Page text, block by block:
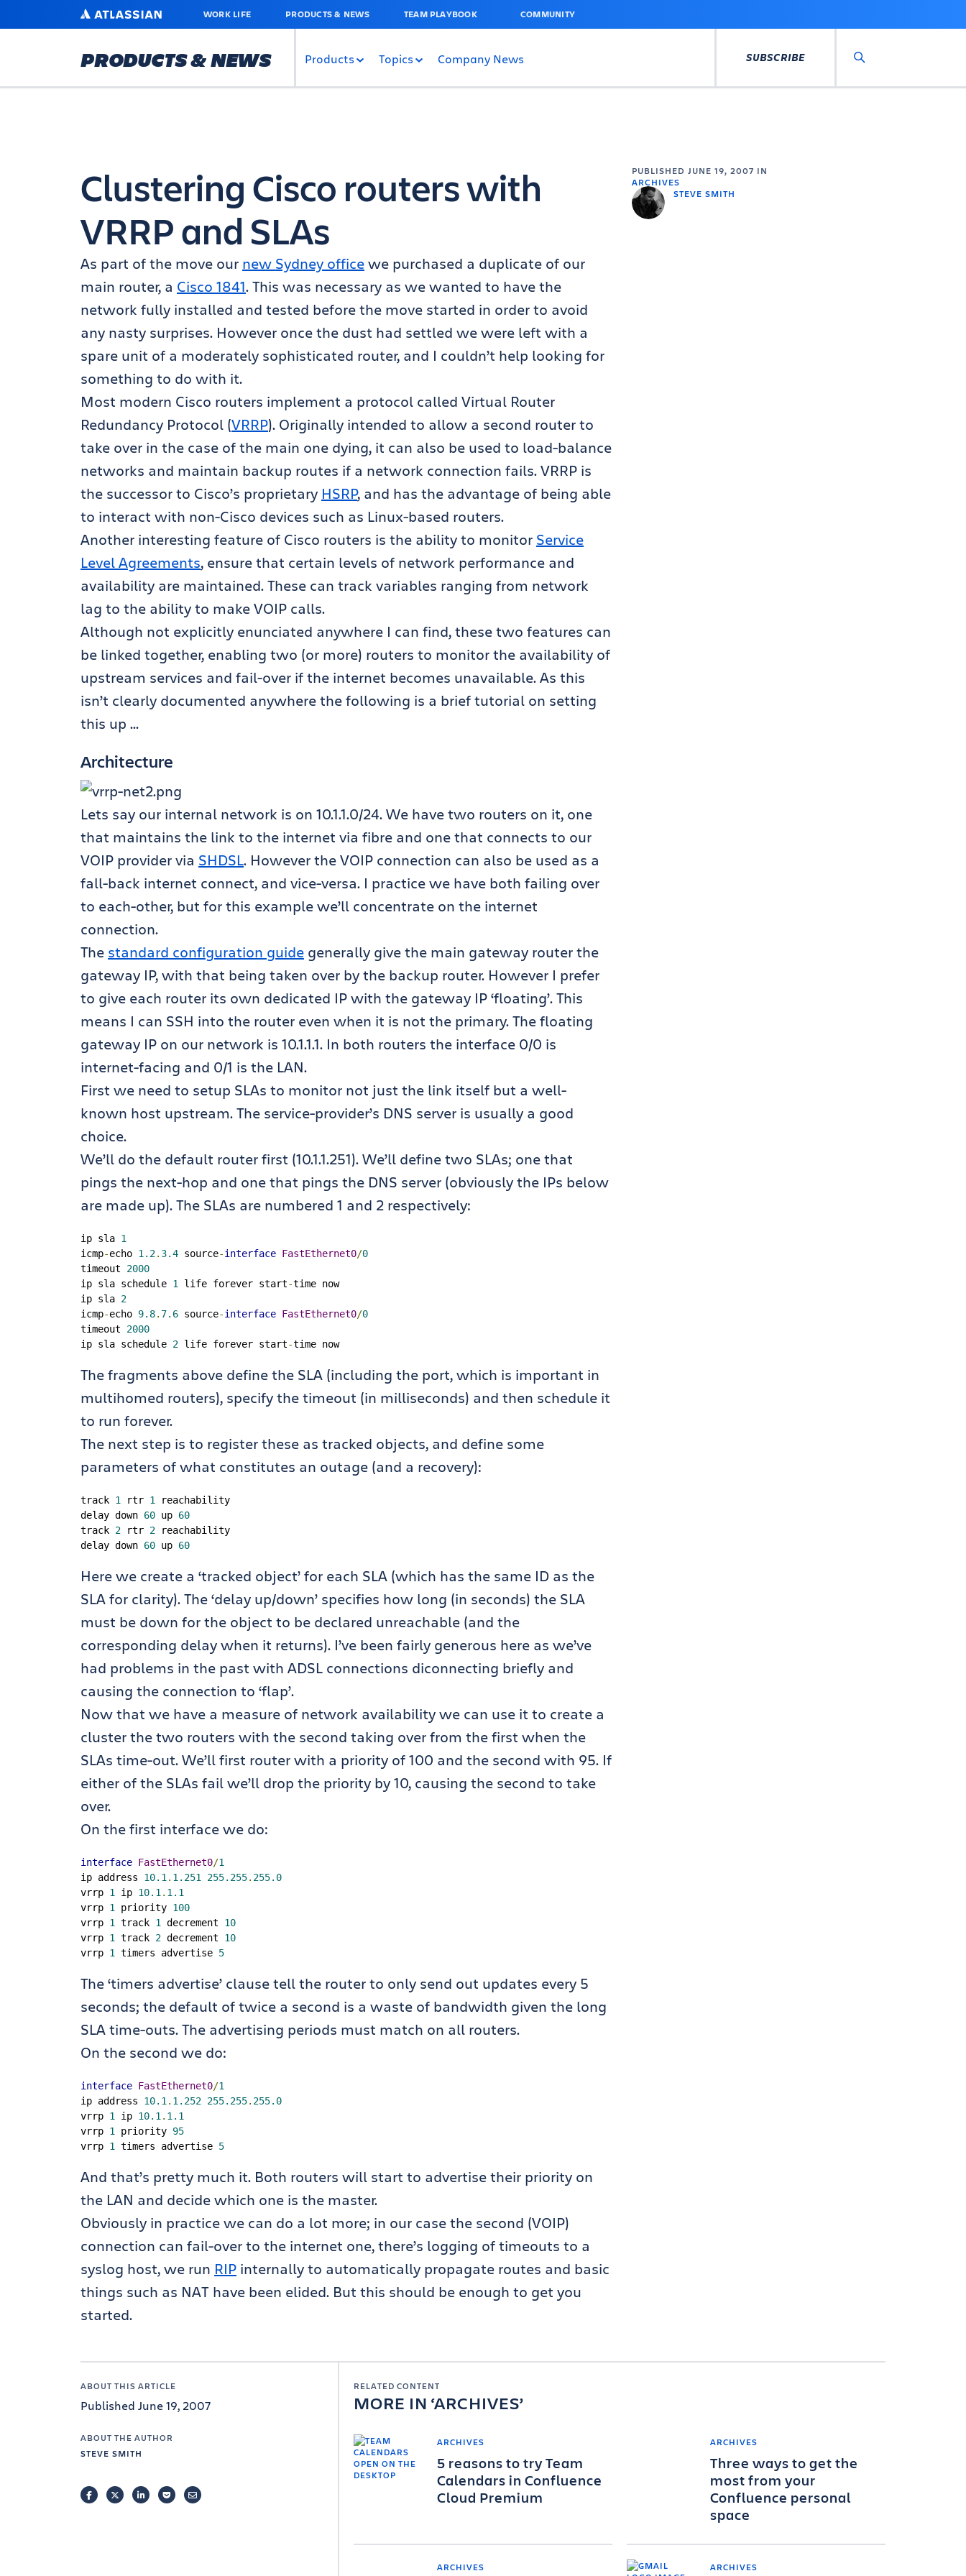
MAIN
ATLASSIAN WORK LIFE PRODUCTS & NEWS TEAM PLAYBOOK COMMUNITY
PRODUCTS & NEWS Products Topics Company News SUBSCRIBE
PUBLISHED JUNE 19, 2007 IN
ARCHIVES
STEVE SMITH
Clustering Cisco routers with
VRRP and SLAs
As part of the move our new Sydney officewe purchased a duplicate of our
main router, a Cisco 1841. This was necessary as we wanted to have the
network fully installed and tested before the move started in order to avoid
any nasty surprises. However once the dust had settled we were left with a
spare unit of a moderately sophisticated router, and I couldn’t help looking for
something to do with it.
Most modern Cisco routers implement a protocol called Virtual Router
Redundancy Protocol (VRRP). Originally intended to allow a second router to
take over in the case of the main one dying, it can also be used to load-balance
networks and maintain backup routes if a network connection fails. VRRP is
the successor to Cisco’s proprietary HSRP, and has the advantage of being able
to interact with non-Cisco devices such as Linux-based routers.
Another interesting feature of Cisco routers is the ability to monitor Service
Level Agreements, ensure that certain levels of network performance and
availability are maintained. These can track variables ranging from network
lag to the ability to make VOIP calls.
Although not explicitly enunciated anywhere I can find, these two features can
be linked together, enabling two (or more) routers to monitor the availability of
upstream services and fail-over if the internet becomes unavailable. As this
isn’t clearly documented anywhere the following is a brief tutorial on setting
this up …
Architecture
Lets say our internal network is on 10.1.1.0/24. We have two routers on it, one
that maintains the link to the internet via fibre and one that connects to our
VOIP provider via SHDSL. However the VOIP connection can also be used as a
fall-back internet connect, and vice-versa. I practice we have both failing over
to each-other, but for this example we’ll concentrate on the internet
connection.
The standard configuration guide generally give the main gateway router the
gateway IP, with that being taken over by the backup router. However I prefer
to give each router its own dedicated IP with the gateway IP ‘floating’. This
means I can SSH into the router even when it is not the primary. The floating
gateway IP on our network is 10.1.1.1. In both routers the interface 0/0 is
internet-facing and 0/1 is the LAN.
First we need to setup SLAs to monitor not just the link itself but a well-
known host upstream. The service-provider’s DNS server is usually a good
choice.
We’ll do the default router first (10.1.1.251). We’ll define two SLAs; one that
pings the next-hop and one that pings the DNS server (obviously the IPs below
are made up). The SLAs are numbered 1 and 2 respectively:
ip sla 1
icmp-echo 1.2. 3.4 source-interface FastEthernet0/0
timeout 2000
ip sla schedule 1 life forever start-time now
ip sla 2
icmp-echo 9.8. 7.6 source-interface FastEthernet0/0
timeout 2000
ip sla schedule 2 life forever start-time now
The fragments above define the SLA (including the port, which is important in
multihomed routers), specify the timeout (in milliseconds) and then schedule it
to run forever.
The next step is to register these as tracked objects, and define some
parameters of what constitutes an outage (and a recovery):
track 1 rtr 1 reachability
delay down 60 up 60
track 2 rtr 2 reachability
delay down 60 up 60
Here we create a ‘tracked object’ for each SLA (which has the same ID as the
SLA for clarity). The ‘delay up/down’ specifies how long (in seconds) the SLA
must be down for the object to be declared unreachable (and the
corresponding delay when it returns). I’ve been fairly generous here as we’ve
had problems in the past with ADSL connections diconnecting briefly and
causing the connection to ‘flap’.
Now that we have a measure of network availability we can use it to create a
cluster the two routers with the second taking over from the first when the
SLAs time-out. We’ll first router with a priority of 100 and the second with 95. If
either of the SLAs fail we’ll drop the priority by 10, causing the second to take
over.
On the first interface we do:
interface FastEthernet0/1
ip address 10.1. 1.251 255.255. 255.0
vrrp 1 ip 10.1. 1.1
vrrp 1 priority 100
vrrp 1 track 1 decrement 10
vrrp 1 track 2 decrement 10
vrrp 1 timers advertise 5
The ‘timers advertise’ clause tell the router to only send out updates every 5
seconds; the default of twice a second is a waste of bandwidth given the long
SLA time-outs. The advertising periods must match on all routers.
On the second we do:
interface FastEthernet0/1
ip address 10.1. 1.252 255.255. 255.0
vrrp 1 ip 10.1. 1.1
vrrp 1 priority 95
vrrp 1 timers advertise 5
And that’s pretty much it. Both routers will start to advertise their priority on
the LAN and decide which one is the master.
Obviously in practice we can do a lot more; in our case the second (VOIP)
connection can fail-over to the internet one, there’s logging of timeouts to a
syslog host, we run RIP internally to automatically propagate routes and basic
things such as NAT have been elided. But this should be enough to get you
started.
ABOUT THIS ARTICLE
Published June 19, 2007
ABOUT THE AUTHOR
STEVE SMITH
FACEBOOKTWITTERLINKEDINPOCKETEMAIL
RELATED CONTENT
MORE IN ARCHIVES
ARCHIVES
5 reasons to try Team
Calendars in Confluence
Cloud Premium
ARCHIVES
Three ways to get the
most from your
Confluence personal
space
ARCHIVES ARCHIVES